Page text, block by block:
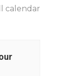
calendar